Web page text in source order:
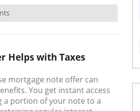
Helps with Taxes
mortgage note offer can
You get instant access
a portion of your note to a